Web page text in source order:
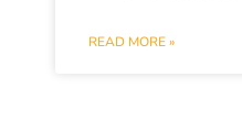
READ MORE »